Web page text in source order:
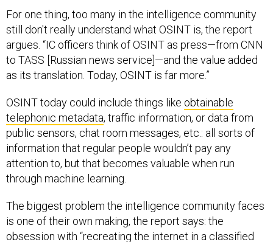
For one thing, too many in the intelligence community
still don't really understand what OSINT is, the report
argues. “IC officers think of OSINT as press—from CNN
to TASS [Russian news service]—and the value added
as its translation. Today, OSINT is far more.”
OSINT today could include things like obtainable
telephonic metadata, traffic information, or data from
public sensors, chat room messages, etc.: all sorts of
information that regular people wouldn’t pay any
attention to, but that becomes valuable when run
through machine learning.
The biggest problem the intelligence community faces
is one of their own making, the report says: the
obsession with “recreating the internet in a classified